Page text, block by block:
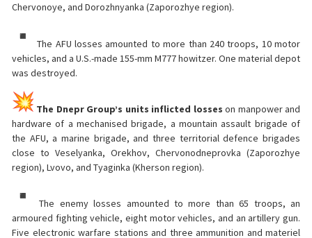
Chervonoye, and Dorozhnyanka (Zaporozhye region).
The AFU losses amounted to more than 240 troops, 10 motor
vehicles, and a U.S.-made 155-mm M777 howitzer. One material depot
was destroyed.
The Dnepr Group’s units inflicted losses on manpower and
hardware of a mechanised brigade, a mountain assault brigade of
the AFU, a marine brigade, and three territorial defence brigades
close to Veselyanka, Orekhov, Chervonodneprovka (Zaporozhye
region), Lvovo, and Tyaginka (Kherson region).
The enemy losses amounted to more than 65 troops, an
armoured fighting vehicle, eight motor vehicles, and an artillery gun.
Five electronic warfare stations and three ammunition and materiel